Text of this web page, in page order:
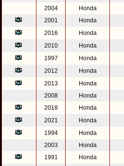
2004
Honda
2001
Honda
2016
Honda
2010
Honda
1997
Honda
2012
Honda
2013
Honda
2008
Honda
2018
Honda
2021
Honda
1994
Honda
2003
Honda
1991
Honda